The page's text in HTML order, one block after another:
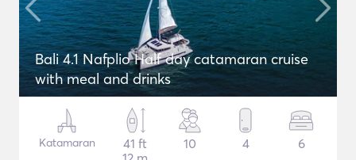
Bali 4.1 Nafplio Half day catamaran cruise
with meal and drinks
Katamaran
41 ft
10 4 6